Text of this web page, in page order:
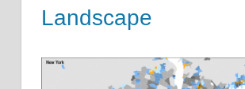
Landscape